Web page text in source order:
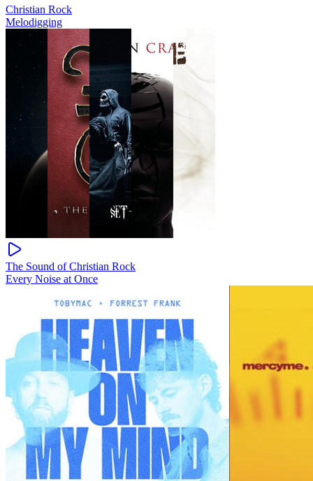
Christian Rock
Melodigging
The Sound of Christian Rock
Every Noise at Once